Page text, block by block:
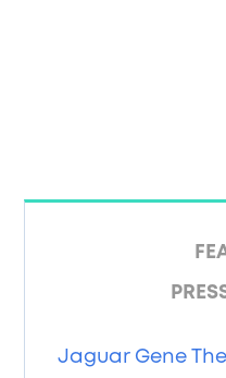
Jaguar Gene